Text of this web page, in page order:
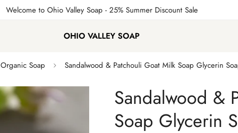
Welcome to Ohio Valley Soap - 25% Summer Discount Sale
OHIO VALLEY SOAP
Organic Soap Sandalwood & Patchouli Goat Milk Soap Glycerin
Sandalwood &
Soap Glycerin